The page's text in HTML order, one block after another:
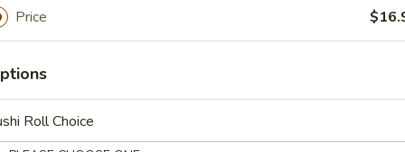
Price
Roll Choice